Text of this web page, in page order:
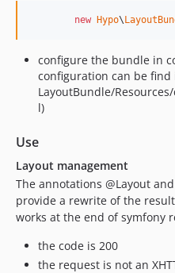
new Hypo\
configure the bundle in
configuration can be find
LayoutBundle/
l)
Use
Layout management
The annotations @Layout
provide a rewrite of the
works at the end of symfony
the code is 200
the request is not an